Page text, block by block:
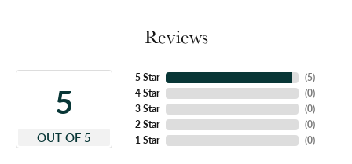
Reviews
5
OUT OF 5
5 Star
4 Star
3 Star
2 Star
1 Star
(5)
(0)
(0)
(0)
(0)